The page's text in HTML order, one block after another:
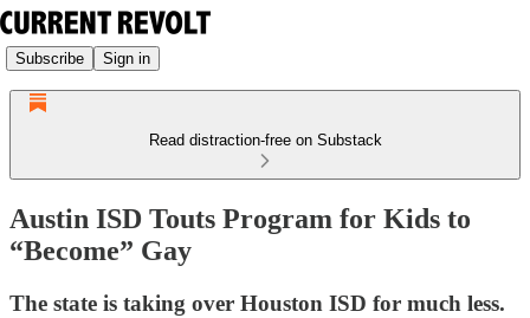
Subscribe Sign in
Read distraction-free on Substack
Austin ISD Touts Program for Kids to
“Become” Gay
The state is taking over Houston ISD for much less.